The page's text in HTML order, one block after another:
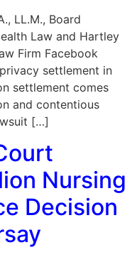
LL.M., Board
Law and Hartley
Firm Facebook
settlement in
settlement comes
and contentious
[…]
Nursing
Decision